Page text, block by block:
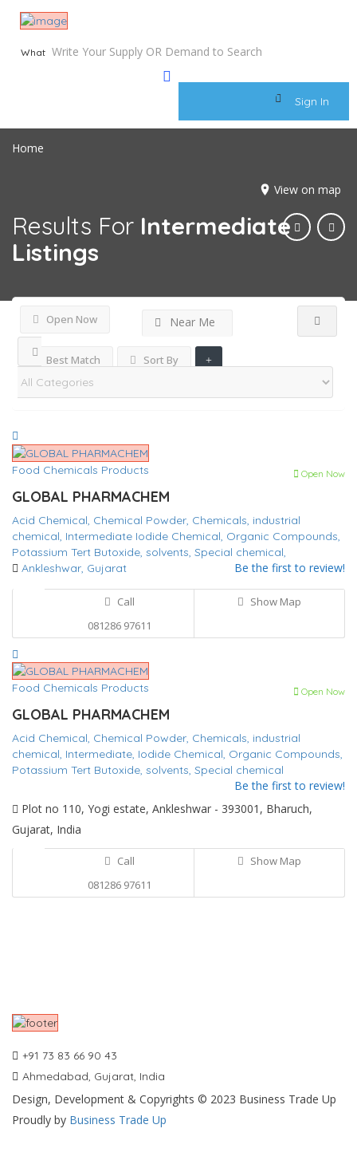
What
Sign In
Home
View on map
Results For Intermediate
Listings
Open Now Near Me
Best Match Sort By
Food Chemicals Products Open Now
GLOBAL PHARMACHEM
Acid Chemical, Chemical Powder, Chemicals, industrial
chemical, Intermediate Iodide Chemical, Organic Compounds,
Potassium Tert Butoxide, solvents, Special chemical,
Be the first to review!
Ankleshwar, Gujarat
Call
081286 97611
Show Map
Food Chemicals Products Open Now
GLOBAL PHARMACHEM
Acid Chemical, Chemical Powder, Chemicals, industrial
chemical, Intermediate, Iodide Chemical, Organic Compounds,
Potassium Tert Butoxide, solvents, Special chemical
Be the first to review!
Plot no 110, Yogi estate, Ankleshwar - 393001, Bharuch,
Gujarat, India
Call
081286 97611
Show Map
+91 73 83 66 90 43
Ahmedabad, Gujarat, India
Design, Development & Copyrights © 2023 Business Trade Up
Proudly by Business Trade Up